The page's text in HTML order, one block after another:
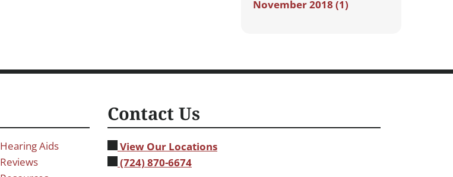
November 2018 (1)
Hearing Aids
Reviews
Contact Us
View Our Locations
(724) 870-6674